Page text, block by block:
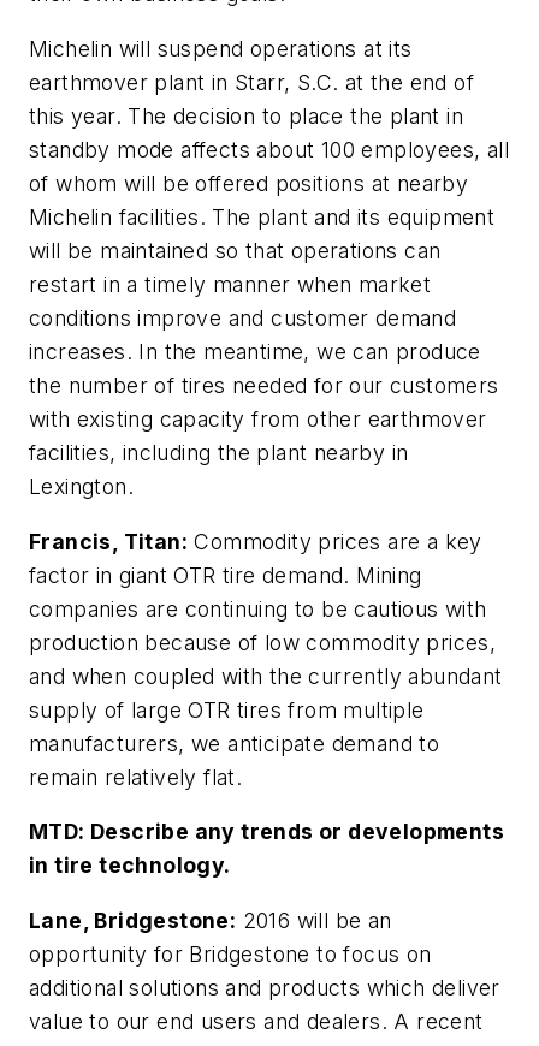
Michelin will suspend operations at its
earthmover plant in Starr, S.C. at the end of
this year. The decision to place the plant in
standby mode affects about 100 employees, all
of whom will be offered positions at nearby
Michelin facilities. The plant and its equipment
will be maintained so that operations can
restart in a timely manner when market
conditions improve and customer demand
increases. In the meantime, we can produce
the number of tires needed for our customers
with existing capacity from other earthmover
facilities, including the plant nearby in
Lexington.
Francis, Titan: Commodity prices are a key
factor in giant OTR tire demand. Mining
companies are continuing to be cautious with
production because of low commodity prices,
and when coupled with the currently abundant
supply of large OTR tires from multiple
manufacturers, we anticipate demand to
remain relatively flat.
MTD: Describe any trends or developments
in tire technology.
Lane, Bridgestone: 2016 will be an
opportunity for Bridgestone to focus on
additional solutions and products which deliver
value to our end users and dealers. A recent